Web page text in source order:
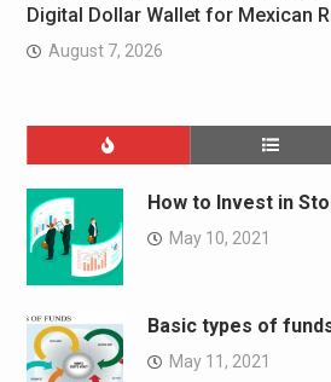
Digital Dollar Wallet for Mexican
August 7, 2026
How to Invest in
May 10, 2021
Basic types of
May 11, 2021